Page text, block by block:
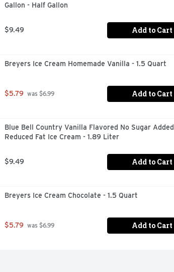
Gallon - Half Gallon
$9.49 Add to Cart
Breyers Ice Cream Homemade Vanilla - 1.5 Quart
$5.79 was $6.99 Add to Cart
Blue Bell Country Vanilla Flavored No Sugar Added
Reduced Fat Ice Cream - 1.89 Liter
$9.49 Add to Cart
Breyers Ice Cream Chocolate - 1.5 Quart
$5.79 was $6.99 Add to Cart